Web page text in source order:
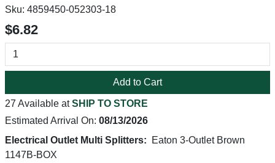
Sku: 4859450-052303-18
$6.82
Add to Cart
27 Available atSHIP TO STORE
Estimated Arrival On: 08/13/2026
Electrical Outlet Multi Splitters:
Eaton 3-Outlet Brown
1147B-BOX